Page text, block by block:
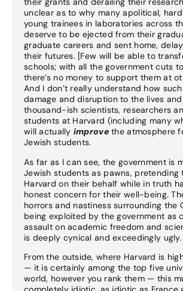
unclear as to why many apolitical,
young trainees in laboratories across
deserve to be ejected from their
graduate careers and sent home,
their futures. [Few will be able to
schools; with all the government cuts
there’s no money to support them at
And I don’t really understand how
damage and disruption to the lives
thousand-ish scientists, researchers
students at Harvard (including many
will actually improvethe atmosphere
Jewish students.
As far as I can see, the government is
Jewish students as pawns, pretending
Harvard on their behalf while in truth
honest concern for their well-being.
horrors and nastiness surrounding the
being exploited by the government as
assault on academic freedom and
is deeply cynical and exceedingly ugly.
From the outside, where Harvard is
— it is certainly among the top five
world, however you rank them — this